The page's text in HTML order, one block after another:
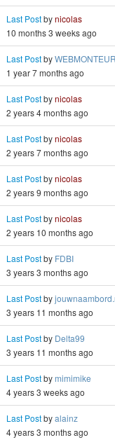
Last Postbynicolas
10 months 3 weeks ago
Last PostbyWEBMONTEUR
1 year 7 months ago
Last Postbynicolas
2 years 4 months ago
Last Postbynicolas
2 years 7 months ago
Last Postbynicolas
2 years 9 months ago
Last Postbynicolas
2 years 10 months ago
Last Postby FDBI
3 years 3 months ago
Last Postby
3 years 11 months ago
Last Postby Delta99
3 years 11 months ago
Last Postbymimimike
4 years 3 weeks ago
Last Postbyalainz
4 years 3 months ago